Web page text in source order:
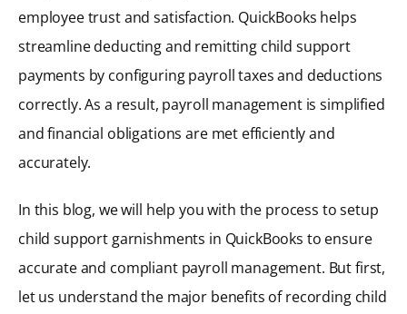
employee trust and satisfaction. QuickBooks helps
streamline deducting and remitting child support
payments by configuring payroll taxes and deductions
correctly. As a result, payroll management is simplified
and financial obligations are met efficiently and
accurately.
In this blog, we will help you with the process to setup
child support garnishments in QuickBooks to ensure
accurate and compliant payroll management. But first,
let us understand the major benefits of recording child